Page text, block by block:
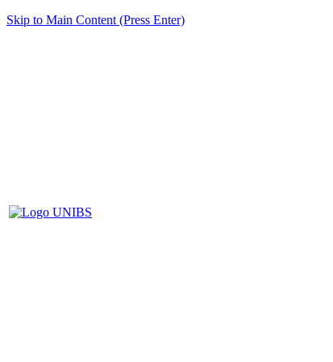
Skip to Main Content (Press Enter)